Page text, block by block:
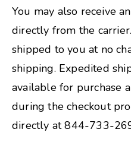
You may also receive
directly from the
shipped to you at no
shipping. Expedited
available for purchase
during the checkout
directly at 844-733-